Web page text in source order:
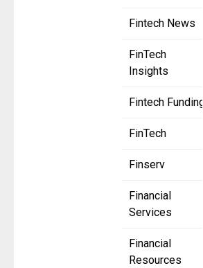
Fintech News
FinTech
Insights
Fintech Funding
FinTech
Finserv
Financial
Services
Financial
Resources